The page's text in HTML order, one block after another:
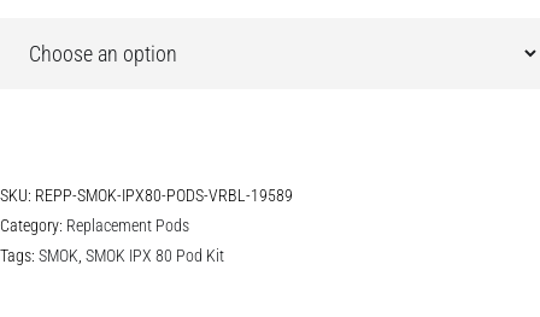
SKU: REPP-SMOK-IPX80-PODS-VRBL-19589
Category: Replacement Pods
Tags: SMOK, SMOK IPX 80 Pod Kit